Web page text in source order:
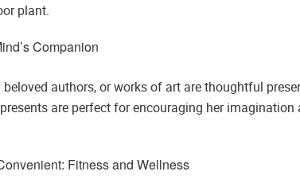
plant.
Companion
authors, or works of art are thoughtful
are perfect for encouraging her imagination
Fitness and Wellness